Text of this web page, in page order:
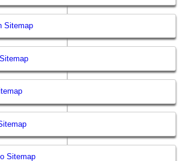
Sitemap
Sitemap